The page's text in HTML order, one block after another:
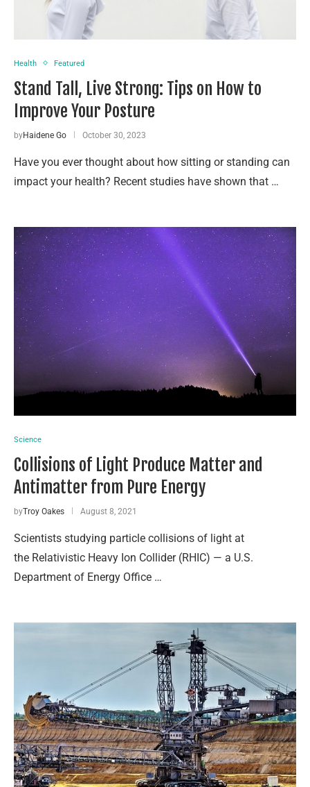
Health Featured
Stand Tall, Live Strong: Tips on How to
Improve Your Posture
byHaidene Go October 30, 2023
Have you ever thought about how sitting or standing can
impact your health? Recent studies have shown that …
Science
Collisions of Light Produce Matter and
Antimatter from Pure Energy
byTroy Oakes August 8, 2021
Scientists studying particle collisions of light at
the Relativistic Heavy Ion Collider (RHIC) — a U.S.
Department of Energy Office …